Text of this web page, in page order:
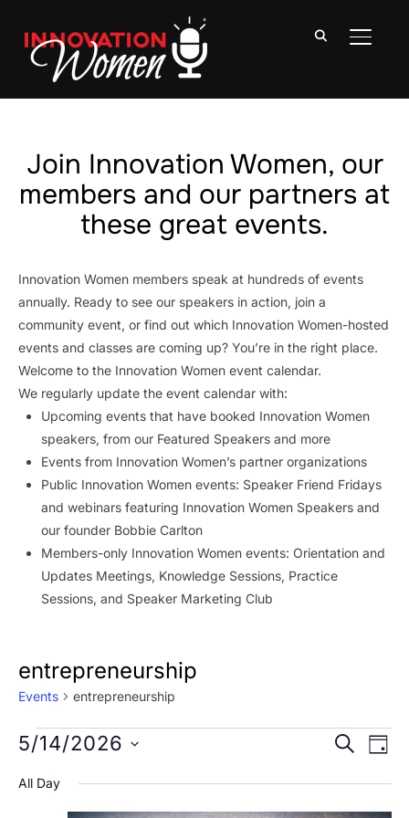
Join Innovation Women, our
members and our partners at
these great events.
Innovation Women members speak at hundreds of events
annually. Ready to see our speakers in action, join a
community event, or find out which Innovation Women-hosted
events and classes are coming up? You’re in the right place.
Welcome to the Innovation Women event calendar.
We regularly update the event calendar with:
Upcoming events that have booked Innovation Women
speakers, from our Featured Speakers and more
Events from Innovation Women’s partner organizations
Public Innovation Women events: Speaker Friend Fridays
and webinars featuring Innovation Women Speakers and
our founder Bobbie Carlton
Members-only Innovation Women events: Orientation and
Updates Meetings, Knowledge Sessions, Practice
Sessions, and Speaker Marketing Club
entrepreneurship
Events entrepreneurship
Events
for
May
and
SEARCH
DAY
5/14/2026
date.
All Day